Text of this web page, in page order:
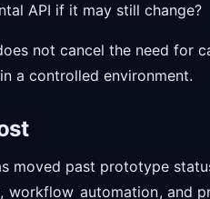
API if it may still change?
not cancel the need for
a controlled environment.
moved past prototype
workflow automation, and